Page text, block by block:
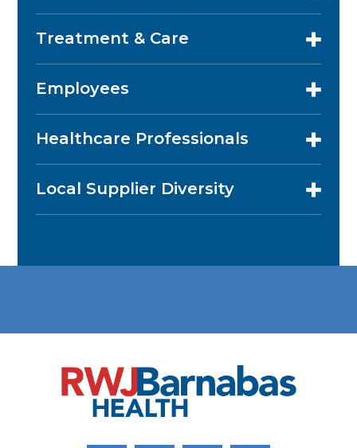
Treatment & Care
Employees
Healthcare Professionals
Local Supplier Diversity